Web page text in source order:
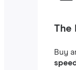
The
Buy